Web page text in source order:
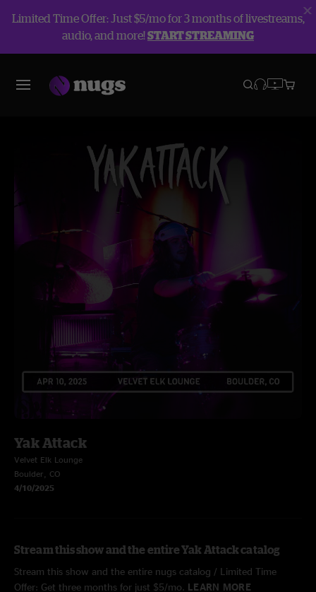
Limited Time Offer: Just $5/mo for 3 months of livestreams,
audio, and more!START STREAMING
Yak Attack
Velvet Elk Lounge
Boulder, CO
4/10/2025
Stream this show and the entire Yak Attack catalog
Stream this show and the entire nugs catalog / Limited Time
Offer: Get three months for just $5/mo. LEARN MORE